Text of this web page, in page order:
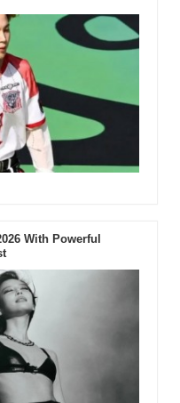
With Powerful